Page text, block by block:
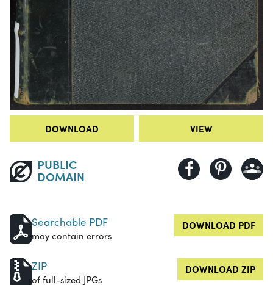
DOWNLOAD VIEW
PUBLIC
DOMAIN
Searchable PDF
may contain errors
DOWNLOAD PDF
ZIP
of full-sized JPGs
DOWNLOAD ZIP